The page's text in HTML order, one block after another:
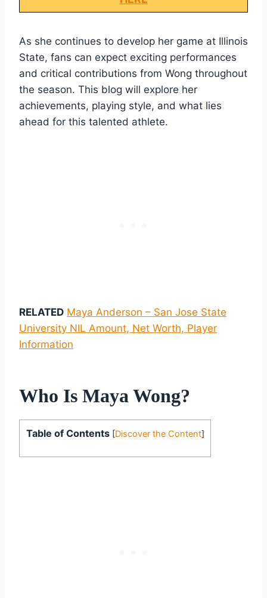
As she continues to develop her game at Illinois
State, fans can expect exciting performances
and critical contributions from Wong throughout
the season. This blog will explore her
achievements, playing style, and what lies
ahead for this talented athlete.
RELATED Maya Anderson – San Jose State
University NIL Amount, Net Worth, Player
Information
Who Is Maya Wong?
Table of Contents [Discover the Content]